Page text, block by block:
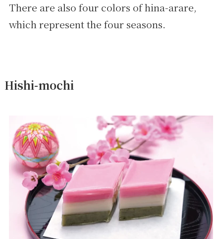
There are also four colors of hina-arare,
which represent the four seasons.
Hishi-mochi